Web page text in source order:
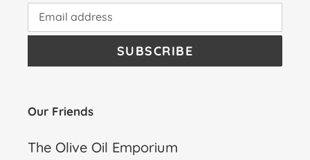
SUBSCRIBE
Our Friends
The Olive Oil Emporium